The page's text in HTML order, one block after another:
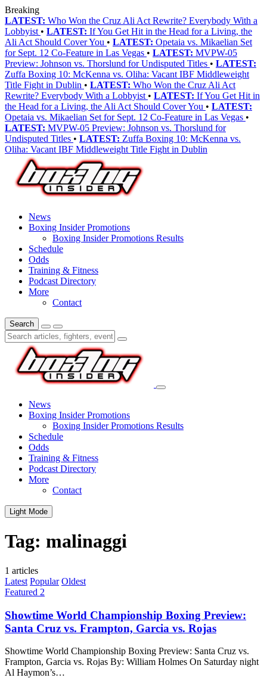
Breaking
LATEST: Who Won the Cruz Ali Act Rewrite? Everybody With a
Lobbyist • LATEST: If You Get Hit in the Head for a Living, the
Ali Act Should Cover You • LATEST: Opetaia vs. Mikaelian Set
for Sept. 12 Co-Feature in Las Vegas • LATEST: MVPW-05
Preview: Johnson vs. Thorslund for Undisputed Titles • LATEST:
Zuffa Boxing 10: McKenna vs. Oliha: Vacant IBF Middleweight
Title Fight in Dublin • LATEST: Who Won the Cruz Ali Act
Rewrite? Everybody With a Lobbyist • LATEST: If You Get Hit in
the Head for a Living, the Ali Act Should Cover You • LATEST:
Opetaia vs. Mikaelian Set for Sept. 12 Co-Feature in Las Vegas •
LATEST: MVPW-05 Preview: Johnson vs. Thorslund for
Undisputed Titles • LATEST: Zuffa Boxing 10: McKenna vs.
Oliha: Vacant IBF Middleweight Title Fight in Dublin
News
Boxing Insider Promotions
Boxing Insider Promotions Results
Schedule
Odds
Training & Fitness
Podcast Directory
More
Contact
Search
News
Boxing Insider Promotions
Boxing Insider Promotions Results
Schedule
Odds
Training & Fitness
Podcast Directory
More
Contact
Light Mode
Tag: malinaggi
1 articles
Latest Popular Oldest
Featured 2
Showtime World Championship Boxing Preview:
Santa Cruz vs. Frampton, Garcia vs. Rojas
Showtime World Championship Boxing Preview: Santa Cruz vs.
Frampton, Garcia vs. Rojas By: William Holmes On Saturday night
Al Haymon’s…